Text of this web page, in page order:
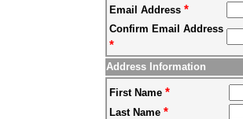
Email Address *
Confirm Email Address
*
Address Information
First Name *
Last Name *